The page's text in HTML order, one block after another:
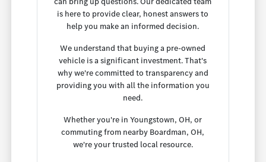
is here to provide clear, honest answers to
help you make an informed decision.
We understand that buying a pre-owned
vehicle is a significant investment. That's
why we're committed to transparency and
providing you with all the information you
need.
Whether you're in Youngstown, OH, or
commuting from nearby Boardman, OH,
we're your trusted local resource.